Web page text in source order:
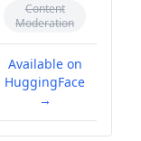
Content
Moderation
Available on
HuggingFace
→